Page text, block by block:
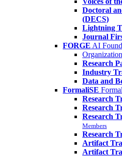
Doctoral
(DECS)
Lightning
Journal
FORGE AI
Research
Industry
Data and
FormaliSE
Research
Research
Research
Members
Research
Artifact
Artifact